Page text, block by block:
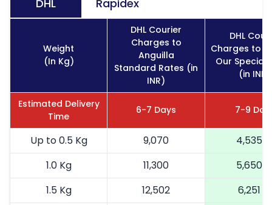
DHL Rapidex
Weight
(In Kg)
DHL Courier
Charges to
Anguilla
Standard Rates (in
INR)
DHL
Charges to
Our Special
(in INR)
Estimated Delivery
Time
6-7 Days 7-9
Up to 0.5 Kg 9,070
4,535
1.0 Kg
11,300
5,650
1.5 Kg
12,502
6,251